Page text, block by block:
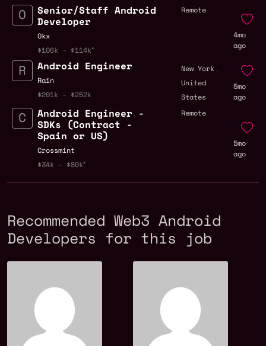
Senior/Staff Android
Developer
Okx
$106k - $114k
Remote
4mo
ago
Android Engineer
Rain
$201k - $252k
New York ,
United
States
5mo
ago
Android Engineer -
SDKs (Contract -
Spain or US)
Crossmint
$34k - $80k
Remote
5mo
ago
Recommended Web3 Android
Developers for this job